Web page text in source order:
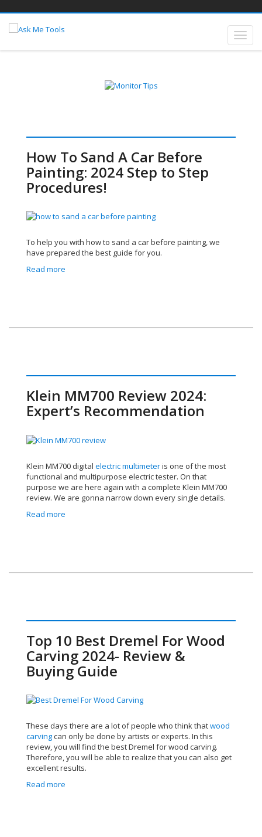
How To Sand A Car Before
Painting: 2024 Step to Step
Procedures!
To help you with how to sand a car before painting, we
have prepared the best guide for you.
Read more
Klein MM700 Review 2024:
Expert’s Recommendation
Klein MM700 digital electric multimeteris one of the most
functional and multipurpose electric tester. On that
purpose we are here again with a complete Klein MM700
review. We are gonna narrow down every single details.
Read more
Top 10 Best Dremel For Wood
Carving 2024- Review &
Buying Guide
These days there are a lot of people who think thatwood
carvingcan only be done by artists or experts. In this
review, you will find the best Dremel for wood carving.
Therefore, you will be able to realize that you can also get
excellent results.
Read more